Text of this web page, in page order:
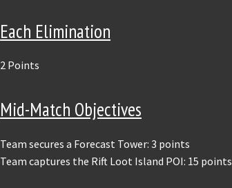
Each Elimination
2 Points
Mid-Match Objectives
Team secures a Forecast Tower: 3 points
Team captures the Rift Loot Island POI: 15 points